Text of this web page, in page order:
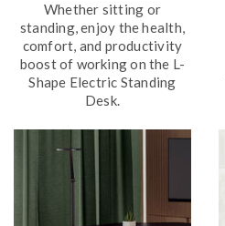
Whether sitting or
standing, enjoy the health,
comfort, and productivity
boost of working on the L-
Shape Electric Standing
Desk.